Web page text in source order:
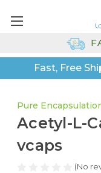
Fast, Free
Pure
Acetyl-L-
vcaps
(No